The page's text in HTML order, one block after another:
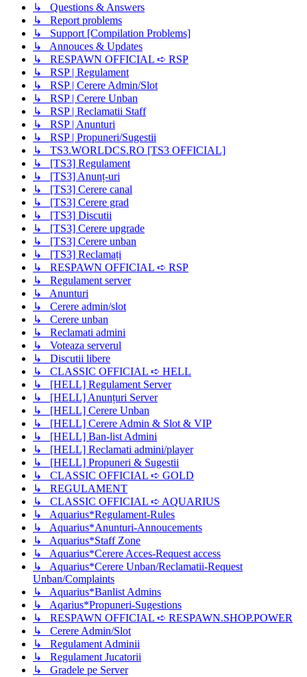
↳ Questions & Answers
↳ Report problems
↳ Support [Compilation Problems]
↳ Annouces & Updates
↳ RESPAWN OFFICIAL ➪ RSP
↳ RSP | Regulament
↳ RSP | Cerere Admin/Slot
↳ RSP | Cerere Unban
↳ RSP | Reclamatii Staff
↳ RSP | Anunturi
↳ RSP | Propuneri/Sugestii
↳ TS3.WORLDCS.RO [TS3 OFFICIAL]
↳ [TS3] Regulament
↳ [TS3] Anunț-uri
↳ [TS3] Cerere canal
↳ [TS3] Cerere grad
↳ [TS3] Discutii
↳ [TS3] Cerere upgrade
↳ [TS3] Cerere unban
↳ [TS3] Reclamați
↳ RESPAWN OFFICIAL ➪ RSP
↳ Regulament server
↳ Anunturi
↳ Cerere admin/slot
↳ Cerere unban
↳ Reclamati admini
↳ Voteaza serverul
↳ Discutii libere
↳ CLASSIC OFFICIAL ➪ HELL
↳ [HELL] Regulament Server
↳ [HELL] Anunțuri Server
↳ [HELL] Cerere Unban
↳ [HELL] Cerere Admin & Slot & VIP
↳ [HELL] Ban-list Admini
↳ [HELL] Reclamati admini/player
↳ [HELL] Propuneri & Sugestii
↳ CLASSIC OFFICIAL ➪ GOLD
↳ REGULAMENT
↳ CLASSIC OFFICIAL ➪ AQUARIUS
↳ Aquarius*Regulament-Rules
↳ Aquarius*Anunturi-Annoucements
↳ Aquarius*Staff Zone
↳ Aquarius*Cerere Acces-Request access
↳ Aquarius*Cerere Unban/Reclamatii-Request
Unban/Complaints
↳ Aquarius*Banlist Admins
↳ Aqarius*Propuneri-Sugestions
↳ RESPAWN OFFICIAL ➪ RESPAWN.SHOP.POWER
↳ Cerere Admin/Slot
↳ Regulament Adminii
↳ Regulament Jucatorii
↳ Gradele pe Server